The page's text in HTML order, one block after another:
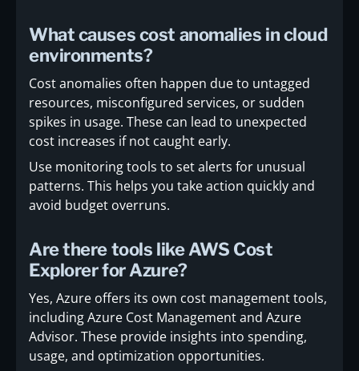
What causes cost anomalies in cloud
environments?
Cost anomalies often happen due to untagged
resources, misconfigured services, or sudden
spikes in usage. These can lead to unexpected
cost increases if not caught early.
Use monitoring tools to set alerts for unusual
patterns. This helps you take action quickly and
avoid budget overruns.
Are there tools like AWS Cost
Explorer for Azure?
Yes, Azure offers its own cost management tools,
including Azure Cost Management and Azure
Advisor. These provide insights into spending,
usage, and optimization opportunities.